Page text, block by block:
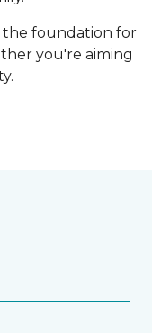
the foundation for
you're aiming